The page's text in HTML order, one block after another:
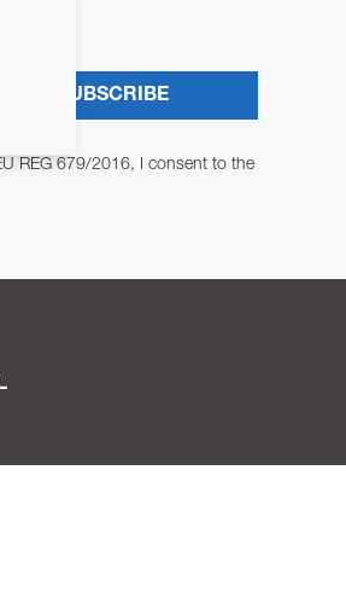
REG 679/2016, I consent to the
SUBSCRIBE